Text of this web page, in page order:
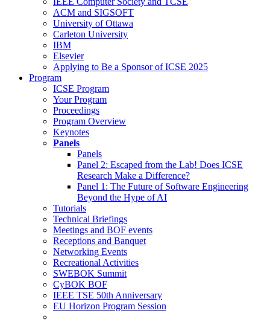
ACM and SIGSOFT
University of Ottawa
Carleton University
IBM
Elsevier
Applying to Be a Sponsor of ICSE 2025
Program
ICSE Program
Your Program
Proceedings
Program Overview
Keynotes
Panels
Panels
Panel 2: Escaped from the Lab! Does ICSE
Research Make a Difference?
Panel 1: The Future of Software Engineering
Beyond the Hype of AI
Tutorials
Technical Briefings
Meetings and BOF events
Receptions and Banquet
Networking Events
Recreational Activities
SWEBOK Summit
CyBOK BOF
IEEE TSE 50th Anniversary
EU Horizon Program Session